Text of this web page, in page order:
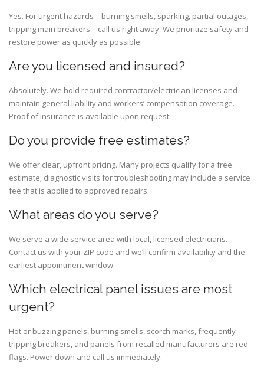
Yes. For urgent hazards—burning smells, sparking, partial outages,
tripping main breakers—call us right away. We prioritize safety and
restore power as quickly as possible.
Are you licensed and insured?
Absolutely. We hold required contractor/electrician licenses and
maintain general liability and workers’ compensation coverage.
Proof of insurance is available upon request.
Do you provide free estimates?
We offer clear, upfront pricing. Many projects qualify for a free
estimate; diagnostic visits for troubleshooting may include a service
fee that is applied to approved repairs.
What areas do you serve?
We serve a wide service area with local, licensed electricians.
Contact us with your ZIP code and we’ll confirm availability and the
earliest appointment window.
Which electrical panel issues are most
urgent?
Hot or buzzing panels, burning smells, scorch marks, frequently
tripping breakers, and panels from recalled manufacturers are red
flags. Power down and call us immediately.